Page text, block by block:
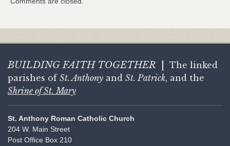
BUILDING FAITH TOGETHER
The linked
parishes of St. Anthony and St. Patrick, and the
Shrine of St. Mary
St. Anthony Roman Catholic Church
204 W. Main Street
Post Office Box 210